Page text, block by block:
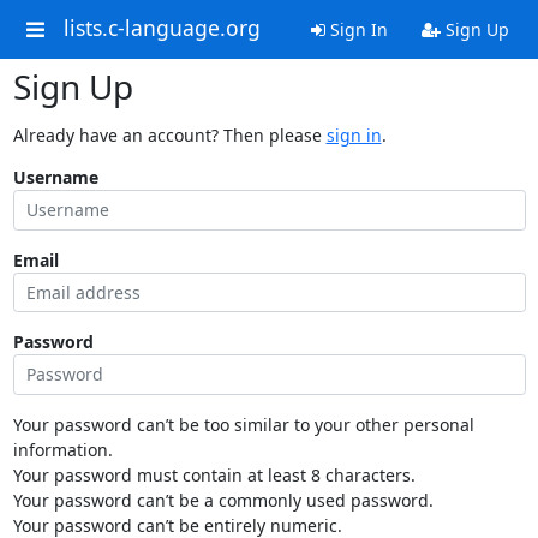
lists.c-language.org Sign In Sign Up
Sign Up
Already have an account? Then please sign in.
Username
Email
Password
Your password can’t be too similar to your other personal
information.
Your password must contain at least 8 characters.
Your password can’t be a commonly used password.
Your password can’t be entirely numeric.